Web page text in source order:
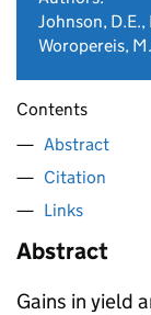
Johnson, D.E.,
Woropereis,
Contents
Abstract
Citation
Links
Abstract
Gains in yield